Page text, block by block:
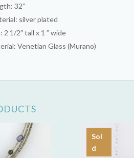
32”
silver plated
2 1/2″ tall x 1 ” wide
Venetian Glass (Murano)
Sol
d